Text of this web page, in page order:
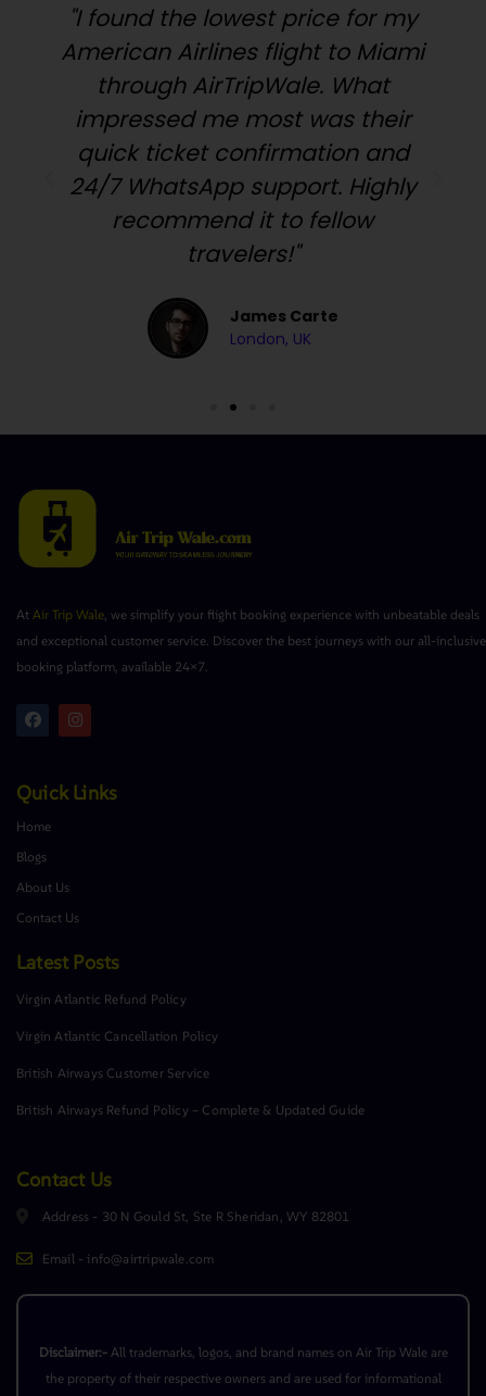
"I found the lowest price for my
American Airlines flight to Miami
through AirTripWale. What
impressed me most was their
quick ticket confirmation and
24/7 WhatsApp support. Highly
recommend it to fellow
travelers!"
James Carte
London, UK
At Air Trip Wale , we simplify your flight booking experience with unbeatable deals
and exceptional customer service. Discover the best journeys with our all-inclusive
booking platform, available 24×7.
Quick Links
Home
Blogs
About Us
Contact Us
Latest Posts
Virgin Atlantic Refund Policy
Virgin Atlantic Cancellation Policy
British Airways Customer Service
British Airways Refund Policy – Complete & Updated Guide
Contact Us
Address - 30 N Gould St, Ste R Sheridan, WY 82801
Email - info@airtripwale.com
Disclaimer:- All trademarks, logos, and brand names on Air Trip Wale are
the property of their respective owners and are used for informational